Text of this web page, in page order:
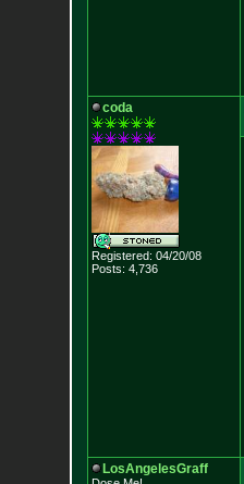
coda
Registered: 04/20/08
Posts: 4,736
LosAngelesGraff